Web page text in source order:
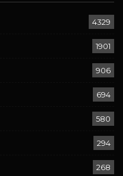
4329
1901
906
694
580
294
268